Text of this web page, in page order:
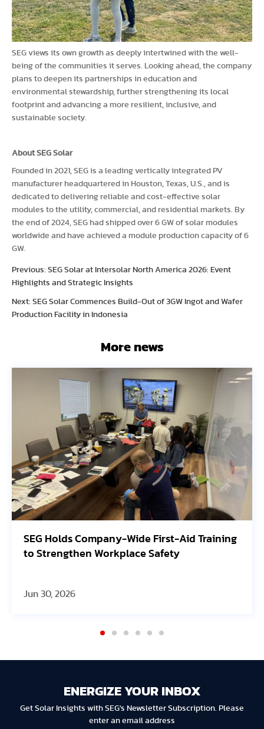
SEG views its own growth as deeply intertwined with the well-
being of the communities it serves. Looking ahead, the company
plans to deepen its partnerships in education and
environmental stewardship, further strengthening its local
footprint and advancing a more resilient, inclusive, and
sustainable society.
About SEG Solar
Founded in 2021, SEG is a leading vertically integrated PV
manufacturer headquartered in Houston, Texas, U.S., and is
dedicated to delivering reliable and cost-effective solar
modules to the utility, commercial, and residential markets. By
the end of 2024, SEG had shipped over 6 GW of solar modules
worldwide and have achieved a module production capacity of 6
GW.
Previous: SEG Solar at Intersolar North America 2026: Event
Highlights and Strategic Insights
Next: SEG Solar Commences Build-Out of 3GW Ingot and Wafer
Production Facility in Indonesia
More news
Company-Wide First-Aid Training
Workplace Safety
ENERGIZE YOUR INBOX
Get Solar Insights with SEG's Newsletter Subscription. Please
enter an email address